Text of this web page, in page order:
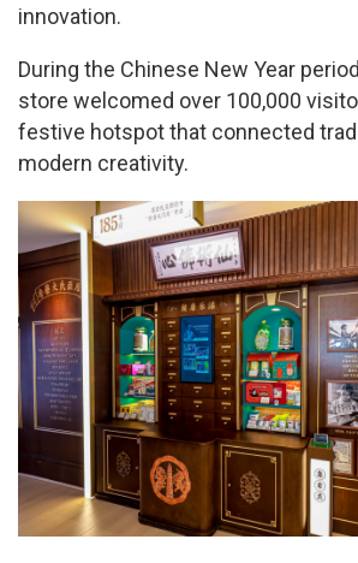
innovation.
During the Chinese New Year
store welcomed over 100,000
festive hotspot that connected
modern creativity.